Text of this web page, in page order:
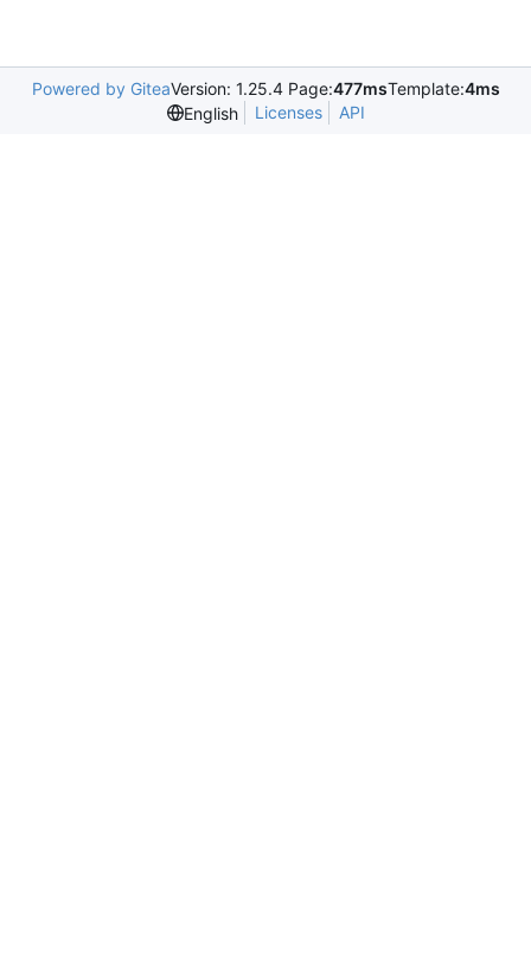
Powered by GiteaVersion: 1.25.4 Page:477msTemplate:4ms
English
Licenses API